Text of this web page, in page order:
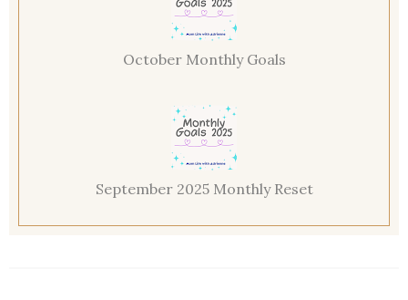
October Monthly Goals
September 2025 Monthly Reset